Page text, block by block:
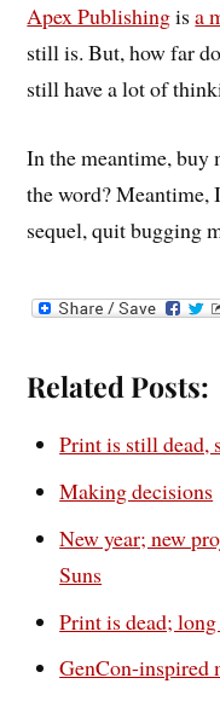
Apex Publishingisa
still is. But, how far
still have a lot of
In the meantime, buy
the word? Meantime,
sequel, quit bugging
Related Posts:
Print is still dead,
Making decisions
New year; new
Suns
Print is dead;
GenCon-inspired